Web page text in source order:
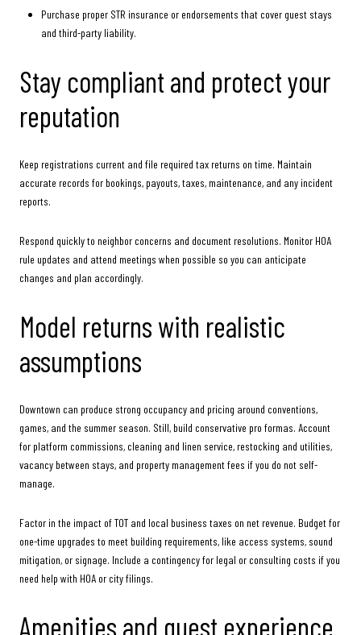
Purchase proper STR insurance or endorsements that cover guest stays
and third-party liability.
Stay compliant and protect your
reputation
Keep registrations current and file required tax returns on time. Maintain
accurate records for bookings, payouts, taxes, maintenance, and any incident
reports.
Respond quickly to neighbor concerns and document resolutions. Monitor HOA
rule updates and attend meetings when possible so you can anticipate
changes and plan accordingly.
Model returns with realistic
assumptions
Downtown can produce strong occupancy and pricing around conventions,
games, and the summer season. Still, build conservative pro formas. Account
for platform commissions, cleaning and linen service, restocking and utilities,
vacancy between stays, and property management fees if you do not self-
manage.
Factor in the impact of TOT and local business taxes on net revenue. Budget for
one-time upgrades to meet building requirements, like access systems, sound
mitigation, or signage. Include a contingency for legal or consulting costs if you
need help with HOA or city filings.
Amenities and guest experience